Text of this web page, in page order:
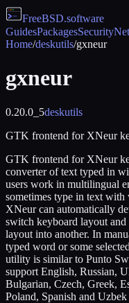
FreeBSD.software
GuidesPackagesSecurity
Home/deskutils/gxneur
gxneur
0.20.0_5deskutils
GTK frontend for XNeur
GTK frontend for XNeur
converter of text typed in
users work in multilingual
sometimes type in text
XNeur can automatically
switch keyboard layout
layout into another. In
typed word or some
utility is similar to Punto
support English, Russian,
Bulgarian, Czech, Greek,
Poland, Spanish and Uzbek